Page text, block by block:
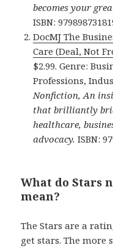
becomes your
ISBN:
DocMJ The
Care (Deal, Not
$2.99. Genre:
Professions,
Nonfiction, An
that brilliantly
healthcare,
advocacy. ISBN:
What do Stars
mean?
The Stars are a
get stars. The more